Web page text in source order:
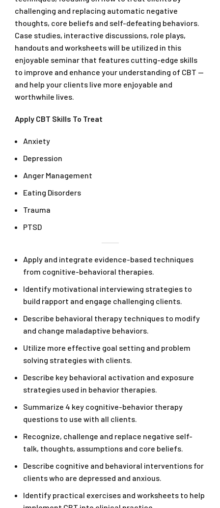
challenging and replacing automatic negative
thoughts, core beliefs and self-defeating behaviors.
Case studies, interactive discussions, role plays,
handouts and worksheets will be utilized in this
enjoyable seminar that features cutting-edge skills
to improve and enhance your understanding of CBT —
and help your clients live more enjoyable and
worthwhile lives.
Apply CBT Skills To Treat
Anxiety
Depression
Anger Management
Eating Disorders
Trauma
PTSD
Apply and integrate evidence-based techniques
from cognitive-behavioral therapies.
Identify motivational interviewing strategies to
build rapport and engage challenging clients.
Describe behavioral therapy techniques to modify
and change maladaptive behaviors.
Utilize more effective goal setting and problem
solving strategies with clients.
Describe key behavioral activation and exposure
strategies used in behavior therapies.
Summarize 4 key cognitive-behavior therapy
questions to use with all clients.
Recognize, challenge and replace negative self-
talk, thoughts, assumptions and core beliefs.
Describe cognitive and behavioral interventions for
clients who are depressed and anxious.
Identify practical exercises and worksheets to help